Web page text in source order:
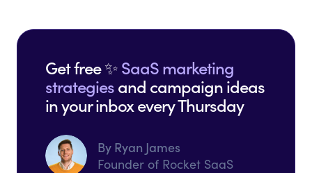
Get free ✨SaaS marketing
strategiesand campaign ideas
in your inbox every Thursday
By Ryan James
Founder of Rocket SaaS